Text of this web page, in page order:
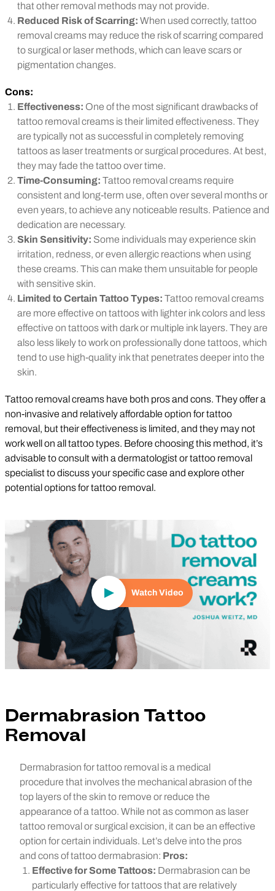
that other removal methods may not provide.
Reduced Risk of Scarring: When used correctly, tattoo
removal creams may reduce the risk of scarring compared
to surgical or laser methods, which can leave scars or
pigmentation changes.
Cons:
Effectiveness: One of the most significant drawbacks of
tattoo removal creams is their limited effectiveness. They
are typically not as successful in completely removing
tattoos as laser treatments or surgical procedures. At best,
they may fade the tattoo over time.
Time-Consuming: Tattoo removal creams require
consistent and long-term use, often over several months or
even years, to achieve any noticeable results. Patience and
dedication are necessary.
Skin Sensitivity: Some individuals may experience skin
irritation, redness, or even allergic reactions when using
these creams. This can make them unsuitable for people
with sensitive skin.
Limited to Certain Tattoo Types: Tattoo removal creams
are more effective on tattoos with lighter ink colors and less
effective on tattoos with dark or multiple ink layers. They are
also less likely to work on professionally done tattoos, which
tend to use high-quality ink that penetrates deeper into the
skin.
Tattoo removal creams have both pros and cons. They offer a
non-invasive and relatively affordable option for tattoo
removal, but their effectiveness is limited, and they may not
work well on all tattoo types. Before choosing this method, it’s
advisable to consult with a dermatologist or tattoo removal
specialist to discuss your specific case and explore other
potential options for tattoo removal.
Watch Video
Dermabrasion Tattoo
Removal
Dermabrasion for tattoo removal is a medical
procedure that involves the mechanical abrasion of the
top layers of the skin to remove or reduce the
appearance of a tattoo. While not as common as laser
tattoo removal or surgical excision, it can be an effective
option for certain individuals. Let’s delve into the pros
and cons of tattoo dermabrasion: Pros:
Effective for Some Tattoos: Dermabrasion can be
particularly effective for tattoos that are relatively